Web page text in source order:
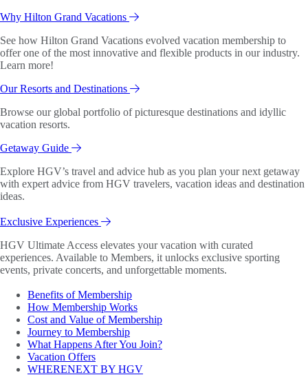
Why Hilton Grand Vacations
See how Hilton Grand Vacations evolved vacation membership to
offer one of the most innovative and flexible products in our industry.
Learn more!
Our Resorts and Destinations
Browse our global portfolio of picturesque destinations and idyllic
vacation resorts.
Getaway Guide
Explore HGV’s travel and advice hub as you plan your next getaway
with expert advice from HGV travelers, vacation ideas and destination
ideas.
Exclusive Experiences
HGV Ultimate Access elevates your vacation with curated
experiences. Available to Members, it unlocks exclusive sporting
events, private concerts, and unforgettable moments.
Benefits of Membership
How Membership Works
Cost and Value of Membership
Journey to Membership
What Happens After You Join?
Vacation Offers
WHERENEXT BY HGV